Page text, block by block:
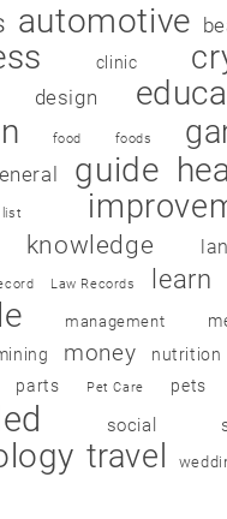
automotive
clinic
design
food foods
guide
list
knowledge
Law Records learn
management
money nutrition
parts Pet Care pets
social
travel